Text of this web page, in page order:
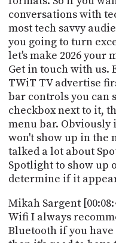
conversations with
most tech savvy
you going to turn
let's make 2026 your
Get in touch with us.
TWiT TV advertise
bar controls you can
checkbox next to it,
menu bar. Obviously
won't show up in the
talked a lot about
Spotlight to show up
determine if it
Mikah Sargent
Wifi I always
Bluetooth if you